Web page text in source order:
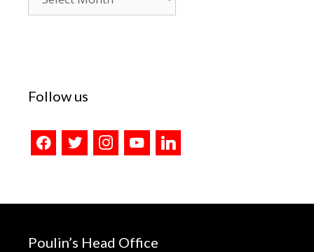
Archives
Follow us
facebooktwitter instagramyoutubelinkedin
Poulin’s Head Office